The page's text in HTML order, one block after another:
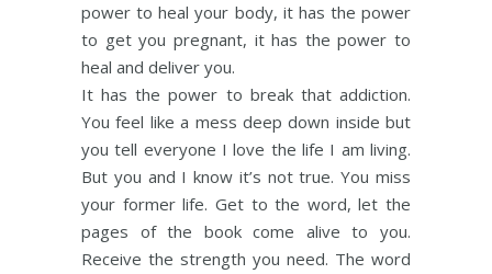
power to heal your body, it has the power
to get you pregnant, it has the power to
heal and deliver you.
It has the power to break that addiction.
You feel like a mess deep down inside but
you tell everyone I love the life I am living.
But you and I know it’s not true. You miss
your former life. Get to the word, let the
pages of the book come alive to you.
Receive the strength you need. The word